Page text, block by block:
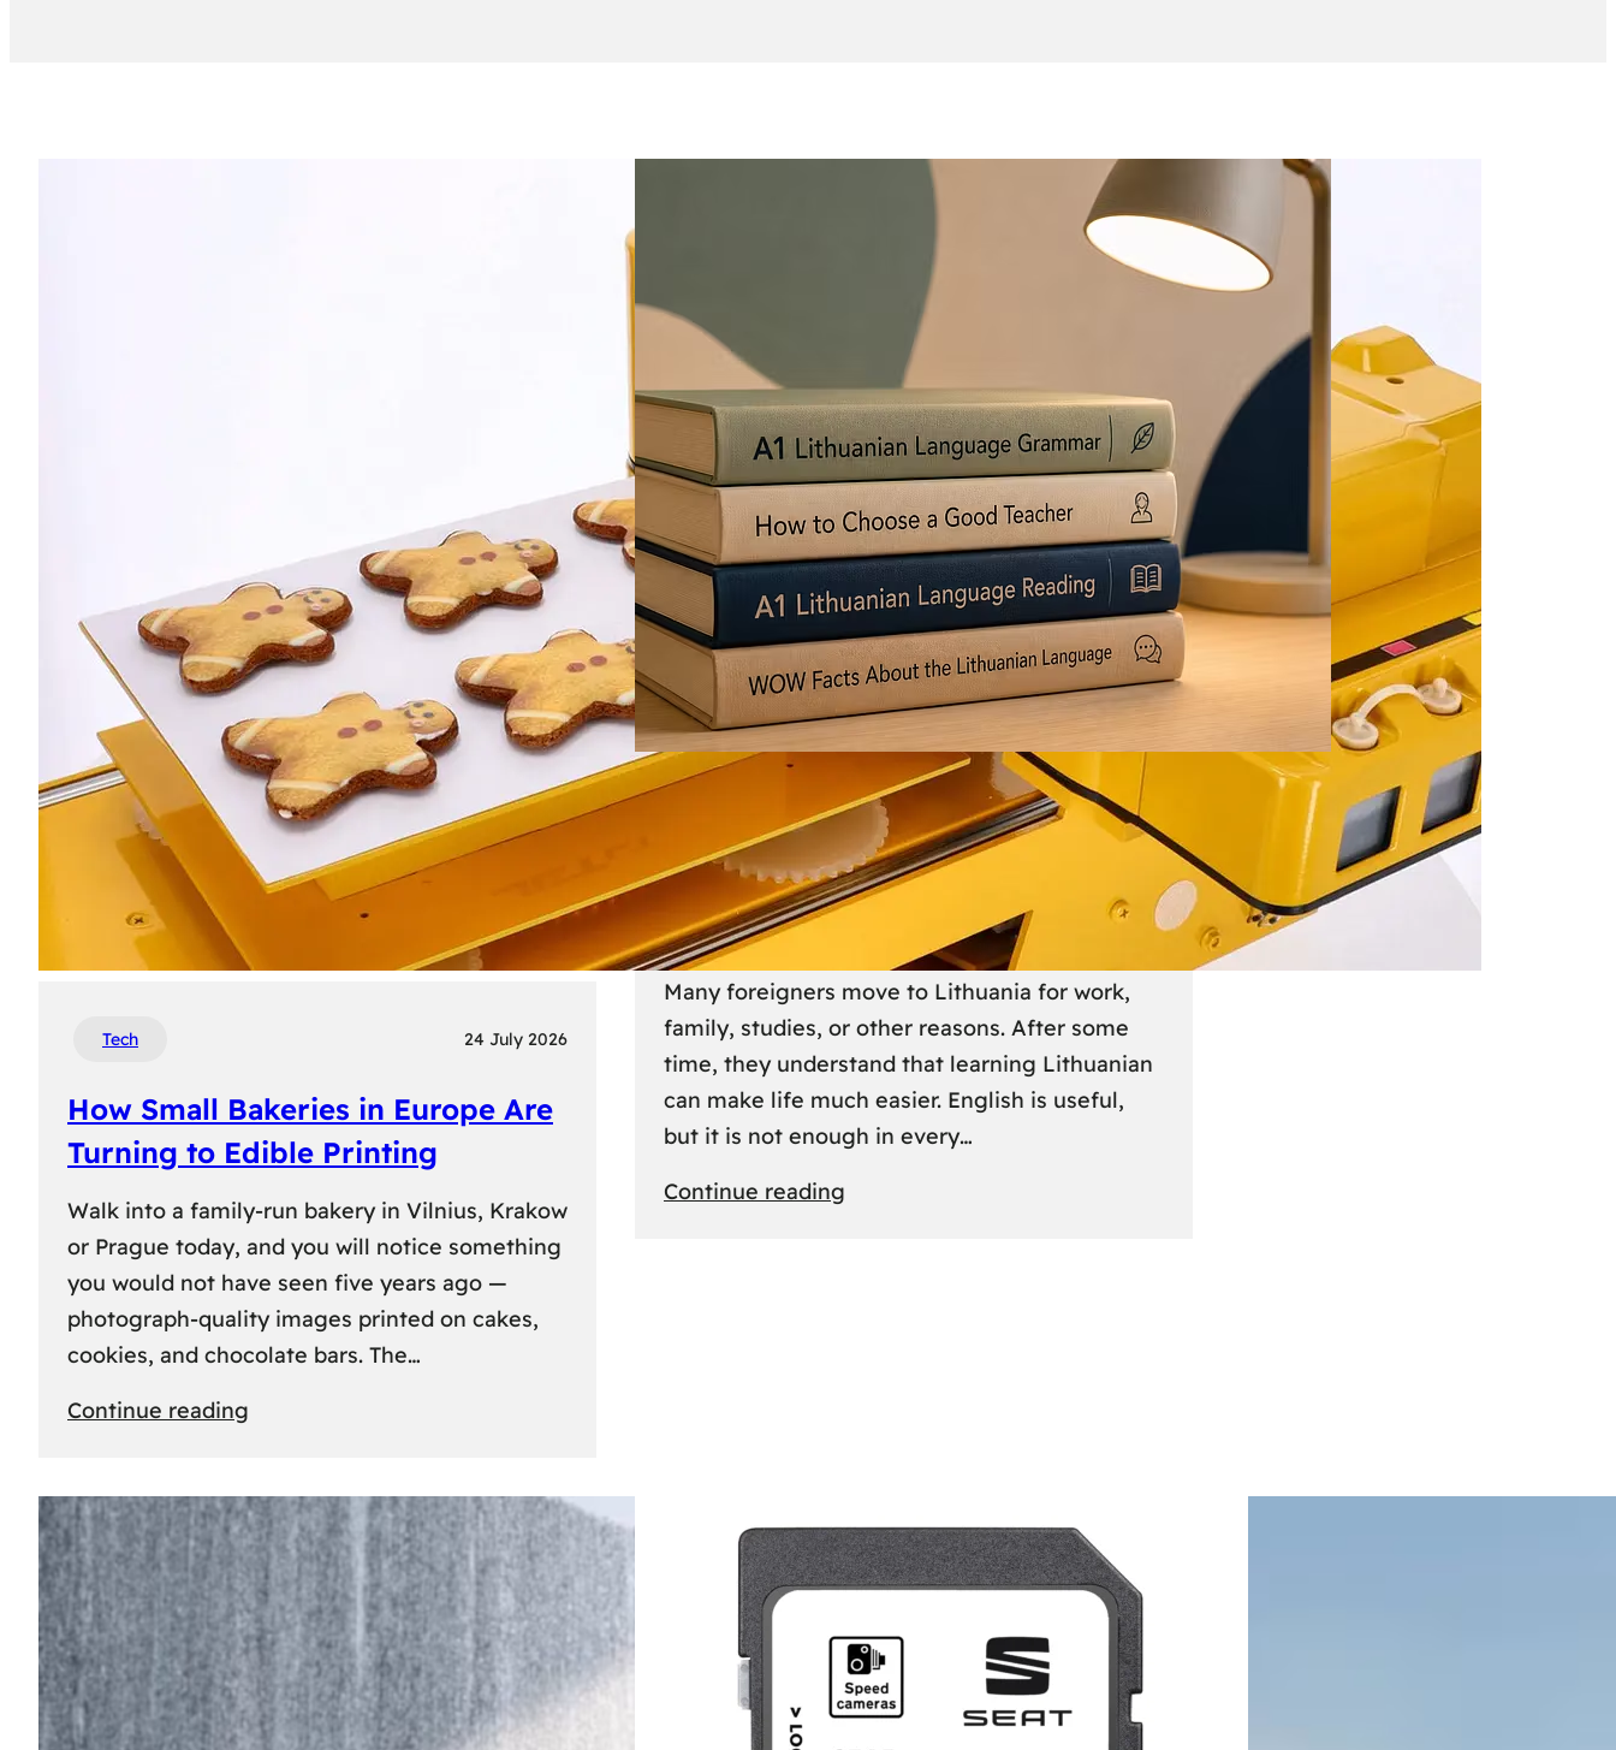
Tech 24 July 2026
How Small Bakeries in Europe Are
Turning to Edible Printing
Walk into a family-run bakery in Vilnius, Krakow
or Prague today, and you will notice something
you would not have seen five years ago —
photograph-quality images printed on cakes,
cookies, and chocolate bars. The…
Continue reading
Bakeries
in
Europe
Are
Turning
to
Edible
18 June 2026
Lithuanian Language Courses: A
Practical Way to Learn Lithuanian
Many foreigners move to Lithuania for work,
family, studies, or other reasons. After some
time, they understand that learning Lithuanian
can make life much easier. English is useful,
but it is not enough in every…
Continue reading